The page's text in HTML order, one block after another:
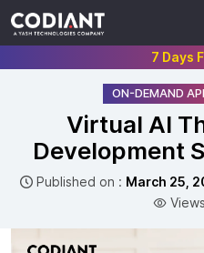
7 Days
ON-DEMAND
Virtual AI
Development
Published on : March 25,